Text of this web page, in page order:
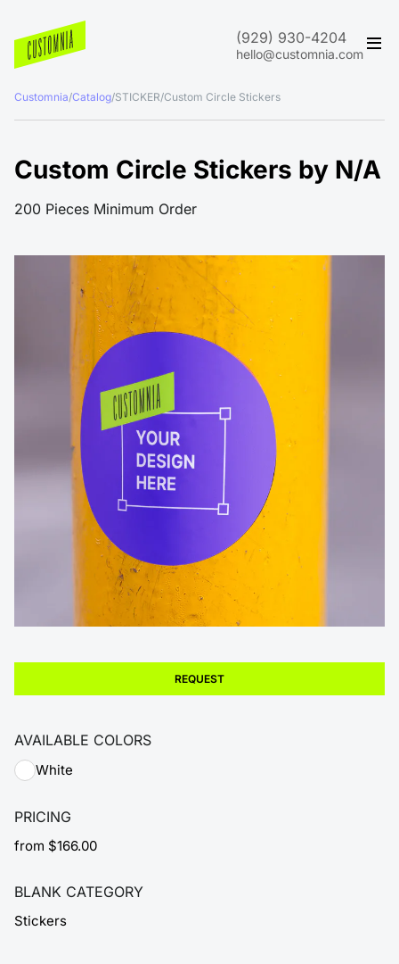
(929) 930-4204
hello@customnia.com
Customnia/Catalog/STICKER/Custom Circle Stickers
Custom Circle Stickers by N/A
200 Pieces Minimum Order
REQUEST
AVAILABLE COLORS
White
PRICING
from $166.00
BLANK CATEGORY
Stickers